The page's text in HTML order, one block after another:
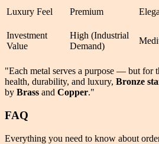
Luxury Feel Premium
Investment
Value
High (Industrial
Demand)
"Each metal serves a purpose — but for
health, durability, and luxury, Bronze
by Brass and Copper."
FAQ
Everything you need to know about